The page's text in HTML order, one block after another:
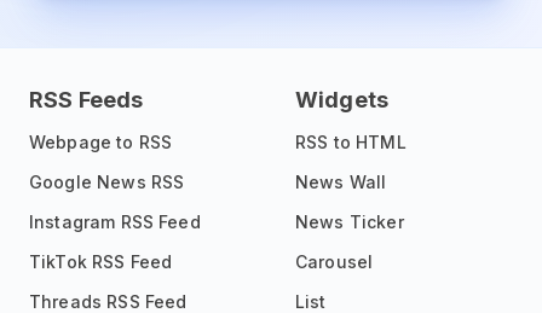
RSS Feeds
Webpage to RSS
Google News RSS
Instagram RSS Feed
TikTok RSS Feed
Threads RSS Feed
Widgets
RSS to HTML
News Wall
News Ticker
Carousel
List